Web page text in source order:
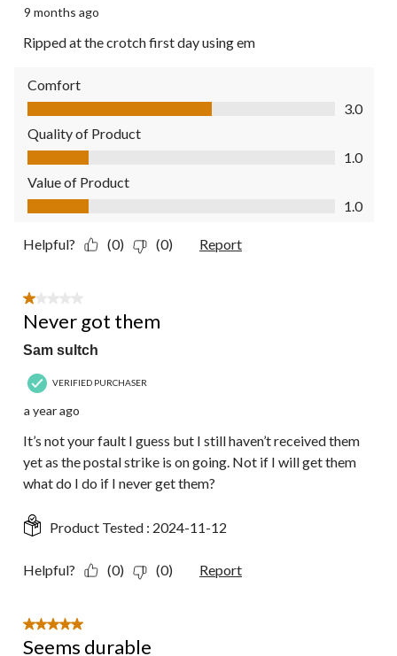
9 months ago
Ripped at the crotch first day using em
Comfort
Comfort, 3.0 out of 5
3.0
Quality of Product
Quality of Product, 1.0 out of 5
1.0
Value of Product
Value of Product, 1.0 out of 5
1.0
Helpful? (0) (0) Report
1 out of 5 stars.
Never got them
Sam sultch
VERIFIED PURCHASER
a year ago
It’s not your fault I guess but I still haven’t received them
yet as the postal strike is on going. Not if I will get them
what do I do if I never get them?
Product Tested : 2024-11-12
Helpful? (0) (0) Report
5 out of 5 stars.
Seems durable